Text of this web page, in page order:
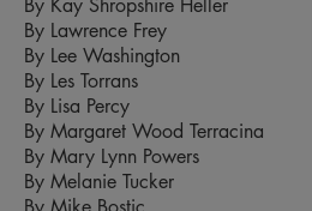
By Kay Shropshire Heller
By Lawrence Frey
By Lee Washington
By Les Torrans
By Lisa Percy
By Margaret Wood Terracina
By Mary Lynn Powers
By Melanie Tucker